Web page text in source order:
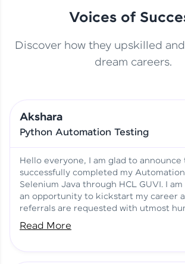
This Student
Basics to Deep
Jagana Deepak
No Tech
Vadivukarasi’s
Vadivukarasi M
Testimony
Just Theory
Building Real
Surya K |
Voices of
Discover how they upskilled
dream careers.
Akshara
Python Automation Testing
Hello everyone, I am glad to announce
successfully completed my
Selenium Java through HCL GUVI. I
an opportunity to kickstart my career
referrals are requested with utmost
and gratitude.
Read More